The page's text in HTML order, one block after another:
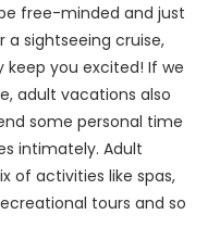
free-minded and just
a sightseeing cruise,
keep you excited! If we
adult vacations also
some personal time
intimately. Adult
of activities like spas,
tours and so